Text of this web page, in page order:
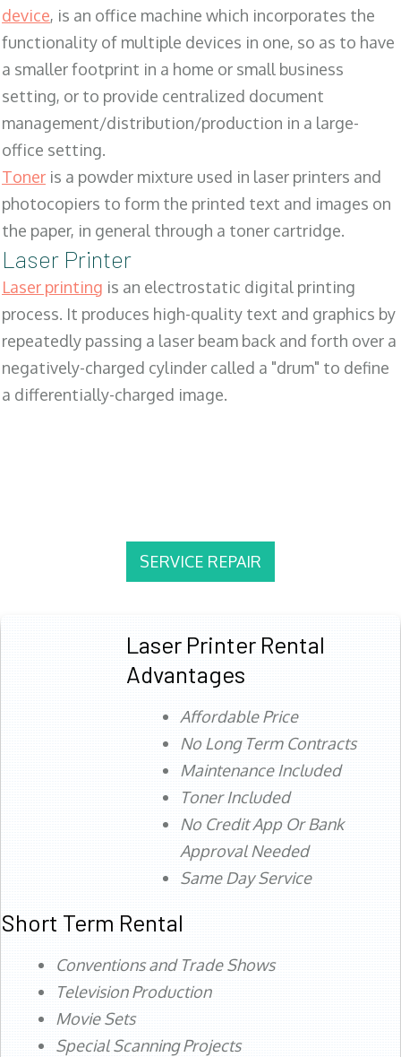
device, is an office machine which incorporates the
functionality of multiple devices in one, so as to have
a smaller footprint in a home or small business
setting, or to provide centralized document
management/distribution/production in a large-
office setting.
Toner is a powder mixture used in laser printers and
photocopiers to form the printed text and images on
the paper, in general through a toner cartridge.
Laser Printer
Laser printing is an electrostatic digital printing
process. It produces high-quality text and graphics by
repeatedly passing a laser beam back and forth over a
negatively-charged cylinder called a "drum" to define
a differentially-charged image.
SERVICE REPAIR
Laser Printer Rental
Advantages
Affordable Price
No Long Term Contracts
Maintenance Included
Toner Included
No Credit App Or Bank
Approval Needed
Same Day Service
Short Term Rental
Conventions and Trade Shows
Television Production
Movie Sets
Special Scanning Projects